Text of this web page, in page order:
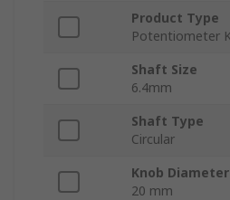
Product Type
Potentiometer
Shaft Size
6.4mm
Shaft Type
Circular
Knob Diameter
20 mm